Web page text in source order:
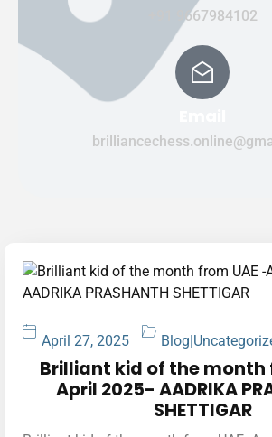
+91 9667984102
April 27, 2025 Blog|
Brilliant kid of the month
April 2025- AADRIKA
SHETTIGAR